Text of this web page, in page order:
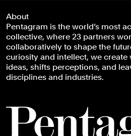
About
Pentagram is the world’s most
collective, where 23 partners
collaboratively to shape the
curiosity and intellect, we create
ideas, shifts perceptions, and
disciplines and industries.